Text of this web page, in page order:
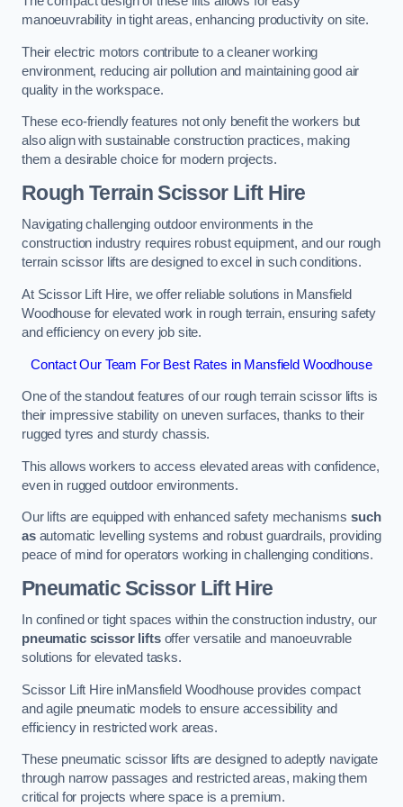
manoeuvrability in tight areas, enhancing productivity on site.
Their electric motors contribute to a cleaner working
environment, reducing air pollution and maintaining good air
quality in the workspace.
These eco-friendly features not only benefit the workers but
also align with sustainable construction practices, making
them a desirable choice for modern projects.
Rough Terrain Scissor Lift Hire
Navigating challenging outdoor environments in the
construction industry requires robust equipment, and our rough
terrain scissor lifts are designed to excel in such conditions.
At Scissor Lift Hire, we offer reliable solutions in Mansfield
Woodhouse for elevated work in rough terrain, ensuring safety
and efficiency on every job site.
Contact Our Team For Best Rates in Mansfield Woodhouse
One of the standout features of our rough terrain scissor lifts is
their impressive stability on uneven surfaces, thanks to their
rugged tyres and sturdy chassis.
This allows workers to access elevated areas with confidence,
even in rugged outdoor environments.
Our lifts are equipped with enhanced safety mechanismssuch
asautomatic levelling systems and robust guardrails, providing
peace of mind for operators working in challenging conditions.
Pneumatic Scissor Lift Hire
In confined or tight spaces within the construction industry, our
pneumatic scissor liftsoffer versatile and manoeuvrable
solutions for elevated tasks.
Scissor Lift Hire inMansfield Woodhouse provides compact
and agile pneumatic models to ensure accessibility and
efficiency in restricted work areas.
These pneumatic scissor lifts are designed to adeptly navigate
through narrow passages and restricted areas, making them
critical for projects where space is a premium.